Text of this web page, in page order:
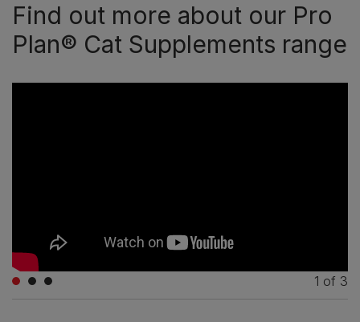
Find out more about our Pro
Plan® Cat Supplements range
1 of 3